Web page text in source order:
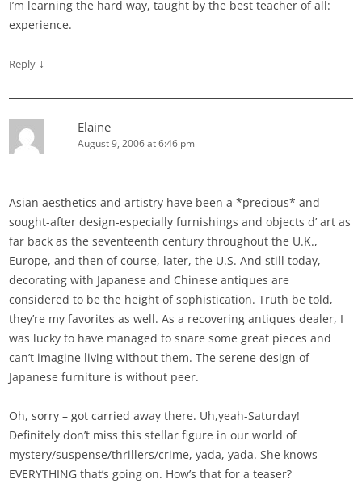
I’m learning the hard way, taught by the best teacher of all:
experience.
Reply ↓
Elaine
August 9, 2006 at 6:46 pm
Asian aesthetics and artistry have been a *precious* and
sought-after design-especially furnishings and objects d’ art as
far back as the seventeenth century throughout the U.K.,
Europe, and then of course, later, the U.S. And still today,
decorating with Japanese and Chinese antiques are
considered to be the height of sophistication. Truth be told,
they’re my favorites as well. As a recovering antiques dealer, I
was lucky to have managed to snare some great pieces and
can’t imagine living without them. The serene design of
Japanese furniture is without peer.
Oh, sorry – got carried away there. Uh,yeah-Saturday!
Definitely don’t miss this stellar figure in our world of
mystery/suspense/thrillers/crime, yada, yada. She knows
EVERYTHING that’s going on. How’s that for a teaser?